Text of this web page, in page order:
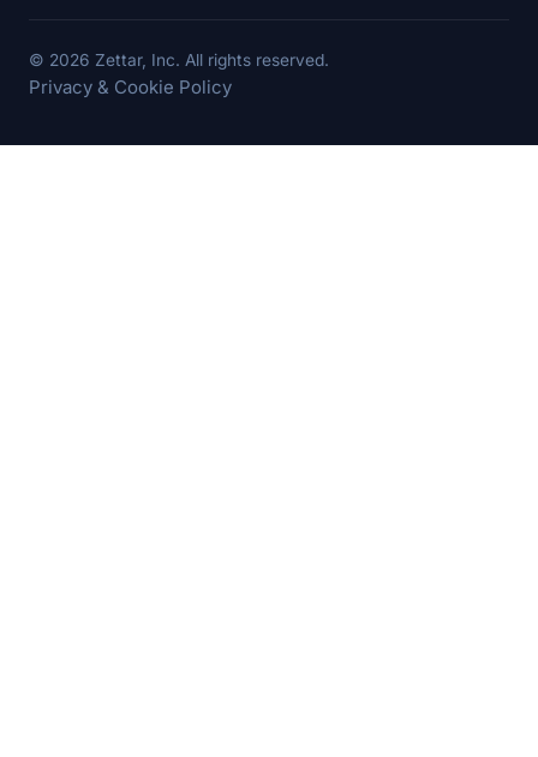
© 2026 Zettar, Inc. All rights reserved.
Privacy & Cookie Policy